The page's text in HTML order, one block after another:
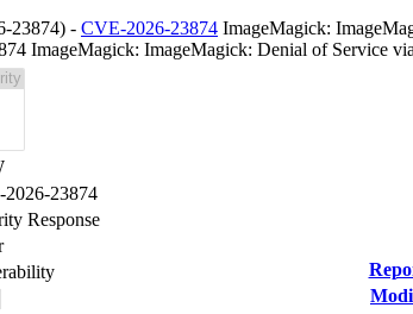
23874) - CVE-2026-23874 ImageMagick:
ImageMagick: ImageMagick: Denial of Service
23874
Response